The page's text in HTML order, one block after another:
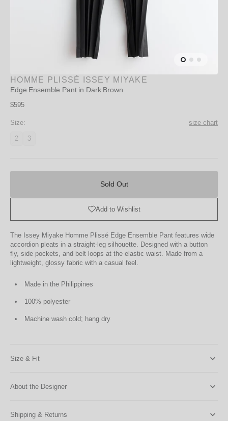
HOMME PLISSÉ ISSEY MIYAKE
Edge Ensemble Pant in Dark Brown
Regular
$595
Size: size chart
2Variant
3Variant
Sold Out
Add to Wishlist
The Issey Miyake Homme Plissé Edge Ensemble Pant features wide
accordion pleats in a straight-leg silhouette. Designed with a button
fly, side pockets, and belt loops at the elastic waist. Made from a
lightweight, glossy fabric with a casual feel.
Made in the Philippines
100% polyester
Machine wash cold; hang dry
Size & Fit
About the Designer
Shipping & Returns